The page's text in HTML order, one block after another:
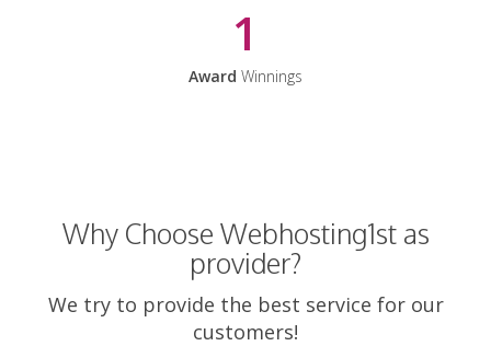
1
Award Winnings
Why Choose Webhosting1st as
provider?
We try to provide the best service for our
customers!